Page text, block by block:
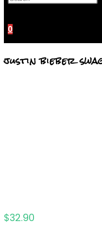
0
justin bieber
$32.90